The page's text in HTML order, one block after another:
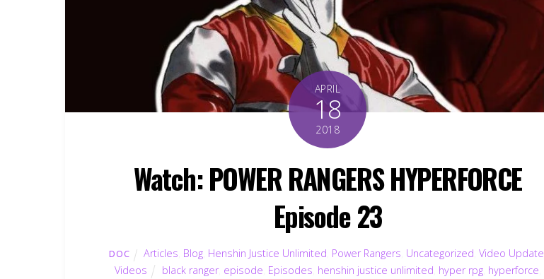
APRIL
18
2018
Watch: POWER RANGERS HYPERFORCE
Episode 23
DOC Articles Blog, Henshin Justice Unlimited Power Rangers Uncategorized Video Update
Videos
black ranger, episode Episodes henshin justice unlimited hyper rpg, hyperforce